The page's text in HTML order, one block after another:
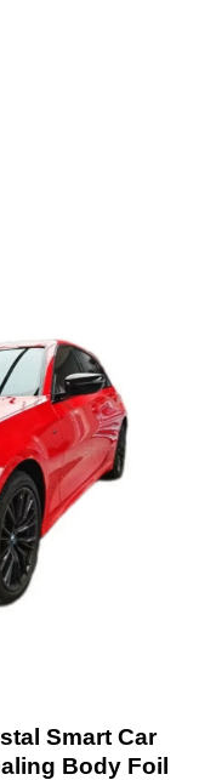
Smart Car
Body Foil